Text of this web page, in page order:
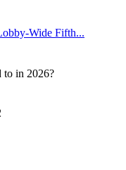
Wide Fifth...
to in 2026?